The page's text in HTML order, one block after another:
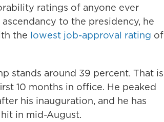
ratings of anyone ever
to the presidency, he
the lowest job-approval rating of
stands around 39 percent. That is
10 months in office. He peaked
his inauguration, and he has
in mid-August.